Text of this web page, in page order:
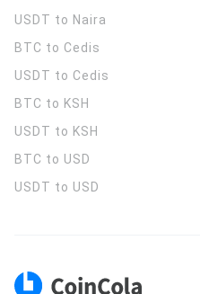
USDT to Naira
BTC to Cedis
USDT to Cedis
BTC to KSH
USDT to KSH
BTC to USD
USDT to USD